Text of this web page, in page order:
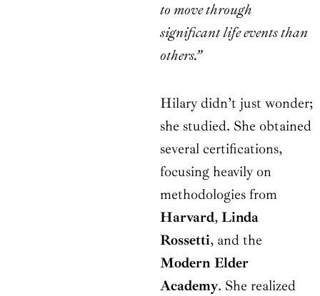
to move through
significant life events than
others.”
Hilary didn’t just wonder;
she studied. She obtained
several certifications,
focusing heavily on
methodologies from
Harvard, Linda
Rossetti, and the
Modern Elder
Academy. She realized